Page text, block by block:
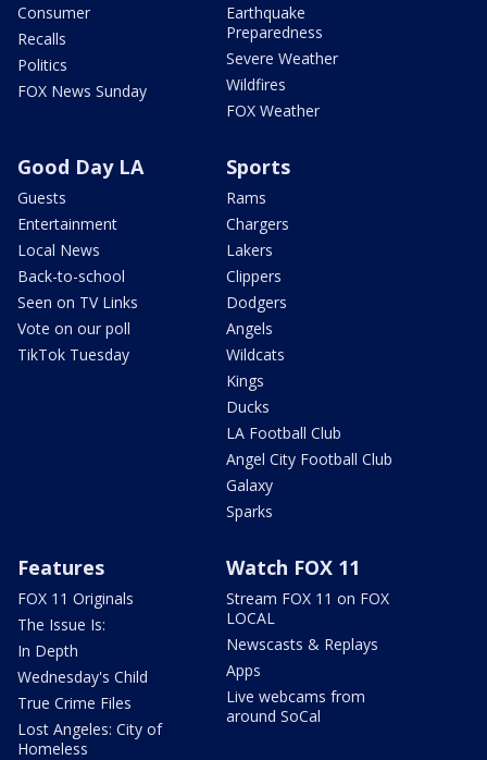
Consumer
Recalls
Politics
FOX News Sunday
Earthquake
Preparedness
Severe Weather
Wildfires
FOX Weather
Good Day LA
Guests
Entertainment
Local News
Back-to-school
Seen on TV Links
Vote on our poll
TikTok Tuesday
Sports
Rams
Chargers
Lakers
Clippers
Dodgers
Angels
Wildcats
Kings
Ducks
LA Football Club
Angel City Football Club
Galaxy
Sparks
Features
FOX 11 Originals
The Issue Is:
In Depth
Wednesday's Child
True Crime Files
Lost Angeles: City of
Homeless
Watch FOX 11
Stream FOX 11 on FOX
LOCAL
Newscasts & Replays
Apps
Live webcams from
around SoCal